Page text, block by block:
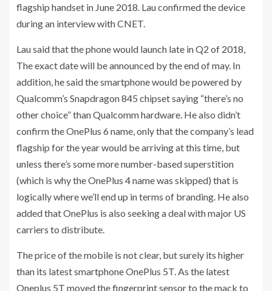
flagship handset in June 2018. Lau confirmed the device
during an interview with CNET.
Lau said that the phone would launch late in Q2 of 2018,
The exact date will be announced by the end of may. In
addition, he said the smartphone would be powered by
Qualcomm’s Snapdragon 845 chipset saying “there’s no
other choice” than Qualcomm hardware. He also didn’t
confirm the OnePlus 6 name, only that the company’s lead
flagship for the year would be arriving at this time, but
unless there’s some more number-based superstition
(which is why the OnePlus 4 name was skipped) that is
logically where we’ll end up in terms of branding. He also
added that OnePlus is also seeking a deal with major US
carriers to distribute.
The price of the mobile is not clear, but surely its higher
than its latest smartphone OnePlus 5T. As the latest
Oneplus 5T moved the fingerprint sensor to the mack to